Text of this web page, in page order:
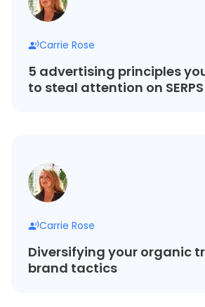
Carrie Rose
5 advertising principles
to steal attention on SERPS
Carrie Rose
Diversifying your organic
brand tactics